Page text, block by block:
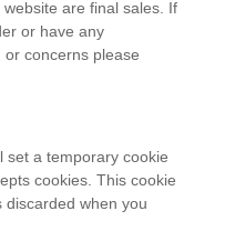
are final sales. If
or have any
concerns please
set a temporary cookie
cookies. This cookie
when you